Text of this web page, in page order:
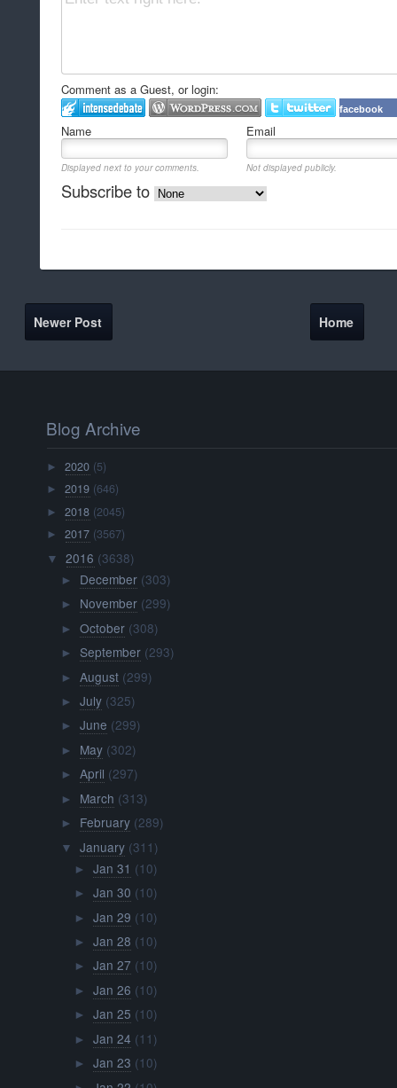
Comment as a Guest, or login:
facebook
Name Email
Displayed next to your comments. Not displayed publicly.
Subscribe to
Newer Post Home
Blog Archive
►2020 (5)
►2019 (646)
►2018 (2045)
►2017 (3567)
▼ 2016 (3638)
► December (303)
► November (299)
► October (308)
► September (293)
► August (299)
► July (325)
► June (299)
► May (302)
► April (297)
► March (313)
► February (289)
▼ January (311)
► Jan 31 (10)
► Jan 30 (10)
► Jan 29 (10)
► Jan 28 (10)
► Jan 27 (10)
► Jan 26 (10)
► Jan 25 (10)
► Jan 24 (11)
► Jan 23 (10)